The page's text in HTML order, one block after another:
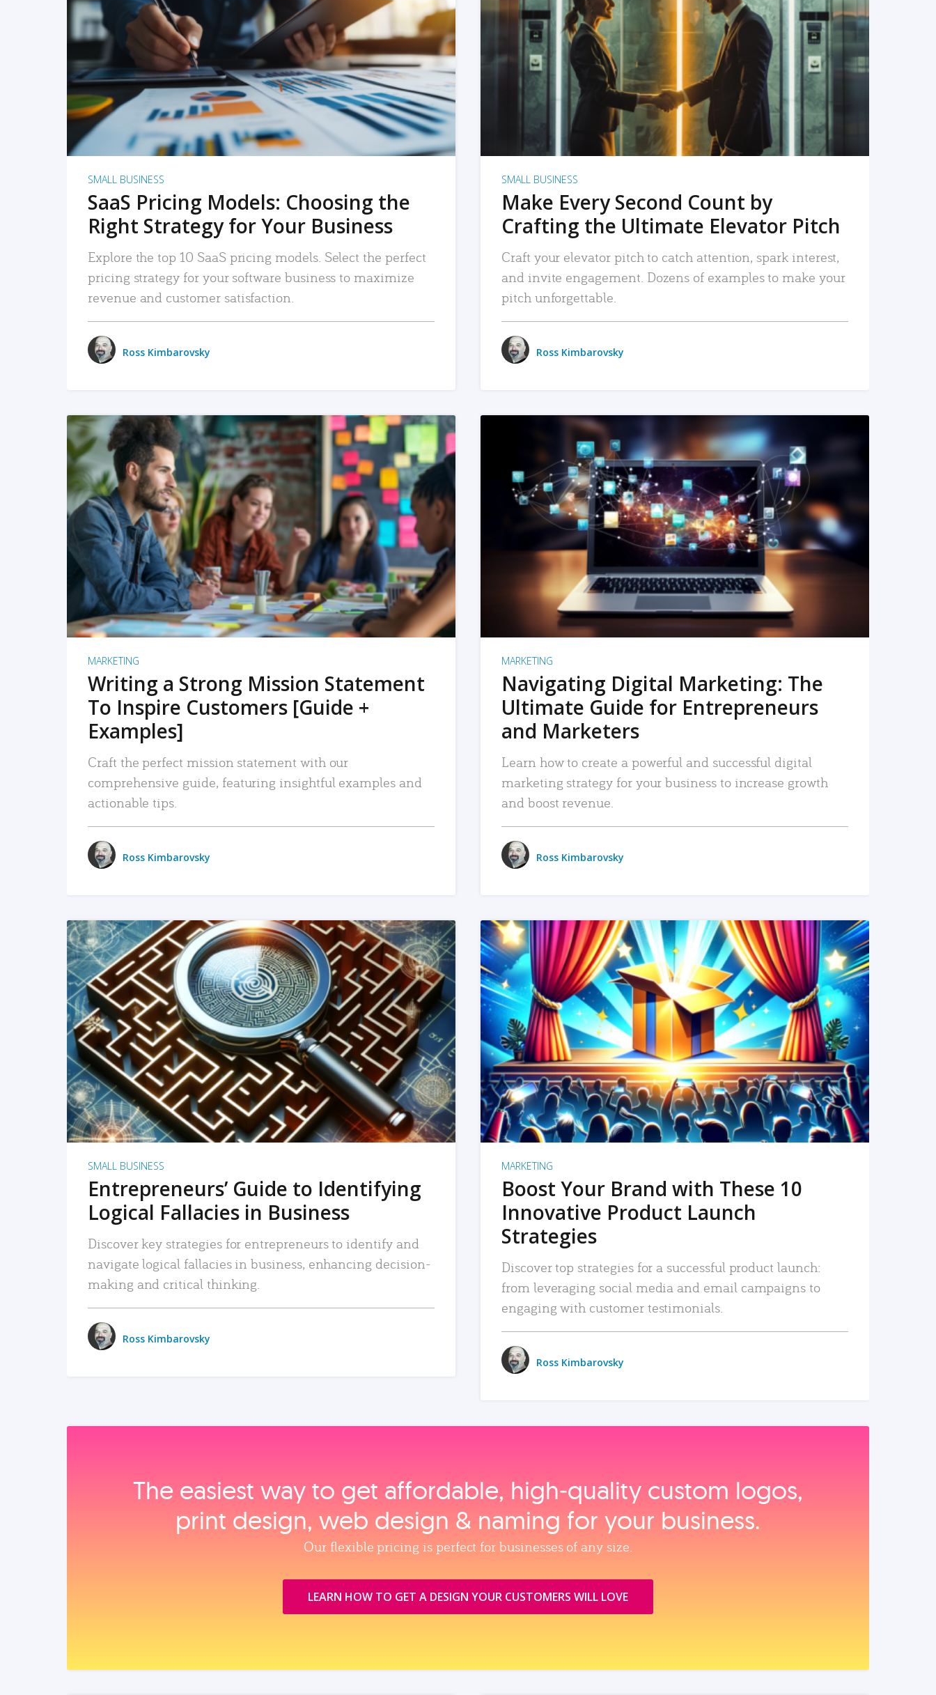
READ MORE
SMALL BUSINESS
SaaS Pricing Models: Choosing the
Right Strategy for Your Business
Explore the top 10 SaaS pricing models. Select the perfect
pricing strategy for your software business to maximize
revenue and customer satisfaction.
Ross Kimbarovsky
READ MORE
SMALL BUSINESS
Make Every Second Count by
Crafting the Ultimate Elevator Pitch
Craft your elevator pitch to catch attention, spark interest,
and invite engagement. Dozens of examples to make your
pitch unforgettable.
Ross Kimbarovsky
READ MORE
MARKETING
Writing a Strong Mission Statement
To Inspire Customers [Guide +
Examples]
Craft the perfect mission statement with our
comprehensive guide, featuring insightful examples and
actionable tips.
Ross Kimbarovsky
READ MORE
MARKETING
Navigating Digital Marketing: The
Ultimate Guide for Entrepreneurs
and Marketers
Learn how to create a powerful and successful digital
marketing strategy for your business to increase growth
and boost revenue.
Ross Kimbarovsky
READ MORE
SMALL BUSINESS
Entrepreneurs’ Guide to Identifying
Logical Fallacies in Business
Discover key strategies for entrepreneurs to identify and
navigate logical fallacies in business, enhancing decision-
making and critical thinking.
Ross Kimbarovsky
READ MORE
MARKETING
Boost Your Brand with These 10
Innovative Product Launch
Strategies
Discover top strategies for a successful product launch:
from leveraging social media and email campaigns to
engaging with customer testimonials.
Ross Kimbarovsky
The easiest way to get affordable, high‑quality custom logos,
print design, web design & naming for your business.
Our flexible pricing is perfect for businesses of any size.
LEARN HOW TO GET A DESIGN YOUR CUSTOMERS WILL LOVE